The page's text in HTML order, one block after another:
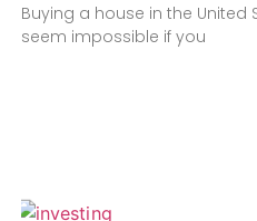
Buying a house in the United
seem impossible if you